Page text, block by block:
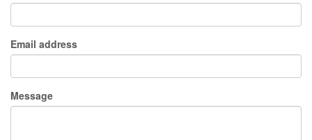
Email address
Message